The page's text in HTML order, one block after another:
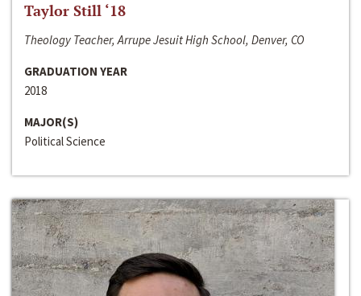
Taylor Still ‘18
Theology Teacher, Arrupe Jesuit High School, Denver, CO
GRADUATION YEAR
2018
MAJOR(S)
Political Science